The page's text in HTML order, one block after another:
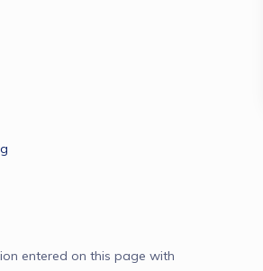
entered on this page with